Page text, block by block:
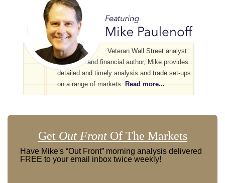
Veteran Wall Street analyst
and financial author, Mike provides
detailed and timely analysis and trade set-ups
on a range of markets. Read more...
Get Out FrontOf The Markets
Have Mike's “Out Front” morning analysis delivered
FREE to your email inbox twice weekly!